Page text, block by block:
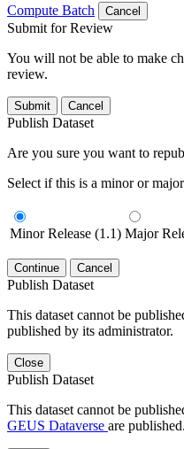
Compute Batch
Cancel
Submit for Review
You will not be able to make
review.
Submit Cancel
Publish Dataset
Are you sure you want to
Select if this is a minor or
Minor Release (1.1) Major
Continue Cancel
Publish Dataset
This dataset cannot be
published by its administrator.
Close
Publish Dataset
This dataset cannot be
GEUS Dataverse are published.